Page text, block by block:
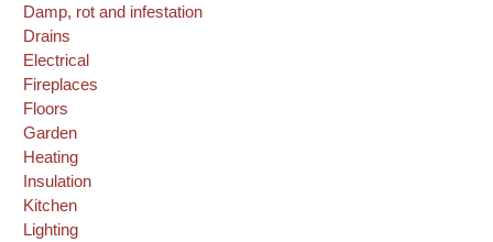
Damp, rot and infestation
Drains
Electrical
Fireplaces
Floors
Garden
Heating
Insulation
Kitchen
Lighting